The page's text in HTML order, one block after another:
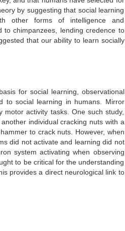
by suggesting that social learning
other forms of intelligence and
to chimpanzees, lending credence to
that our ability to learn socially
for social learning, observational
to social learning in humans. Mirror
activity tasks. One such study,
individual cracking nuts with a
to crack nuts. However, when
did not activate and learning did not
system activating when observing
to be critical for the understanding
provides a direct neurological link to